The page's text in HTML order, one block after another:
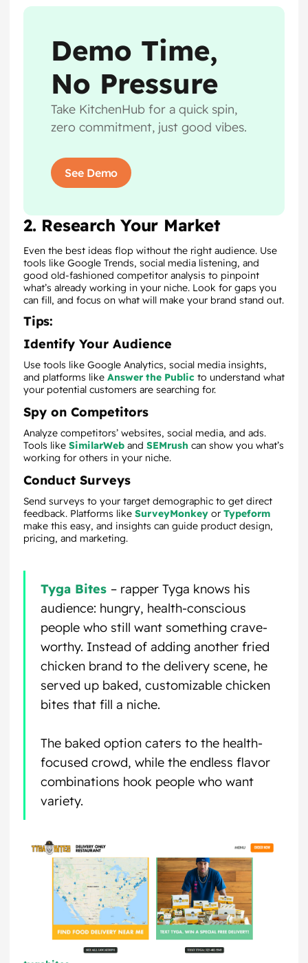
Demo Time,
No Pressure
Take KitchenHub for a quick spin,
zero commitment, just good vibes.
See Demo
2. Research Your Market
Even the best ideas flop without the right audience. Use
tools like Google Trends, social media listening, and
good old-fashioned competitor analysis to pinpoint
what’s already working in your niche. Look for gaps you
can fill, and focus on what will make your brand stand out.
Tips:
Identify Your Audience
Use tools like Google Analytics, social media insights,
and platforms like Answer the Public to understand what
your potential customers are searching for.
Spy on Competitors
Analyze competitors’ websites, social media, and ads.
Tools like SimilarWeb and SEMrush can show you what’s
working for others in your niche.
Conduct Surveys
Send surveys to your target demographic to get direct
feedback. Platforms like SurveyMonkey or Typeform
make this easy, and insights can guide product design,
pricing, and marketing.
Tyga Bites – rapper Tyga knows his
audience: hungry, health-conscious
people who still want something crave-
worthy. Instead of adding another fried
chicken brand to the delivery scene, he
served up baked, customizable chicken
bites that fill a niche.
The baked option caters to the health-
focused crowd, while the endless flavor
combinations hook people who want
variety.